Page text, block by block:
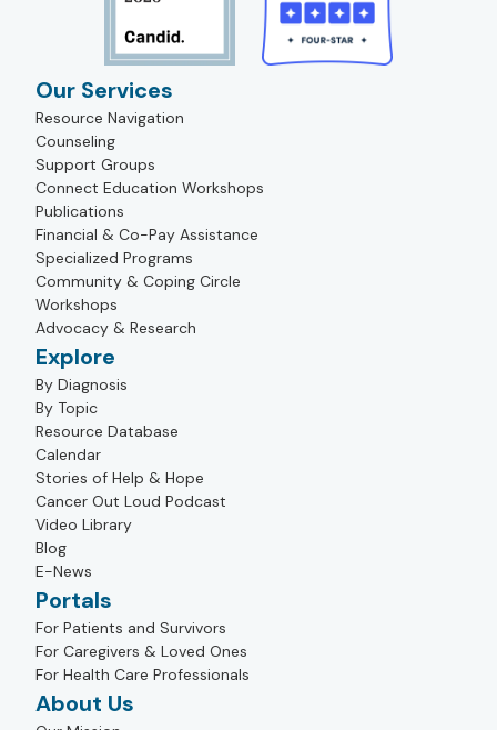
Our Services
Resource Navigation
Counseling
Support Groups
Connect Education Workshops
Publications
Financial & Co-Pay Assistance
Specialized Programs
Community & Coping Circle
Workshops
Advocacy & Research
Explore
By Diagnosis
By Topic
Resource Database
Calendar
Stories of Help & Hope
Cancer Out Loud Podcast
Video Library
Blog
E-News
Portals
For Patients and Survivors
For Caregivers & Loved Ones
For Health Care Professionals
About Us